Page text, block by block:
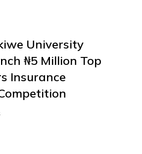
University
₦5 Million Top
Insurance